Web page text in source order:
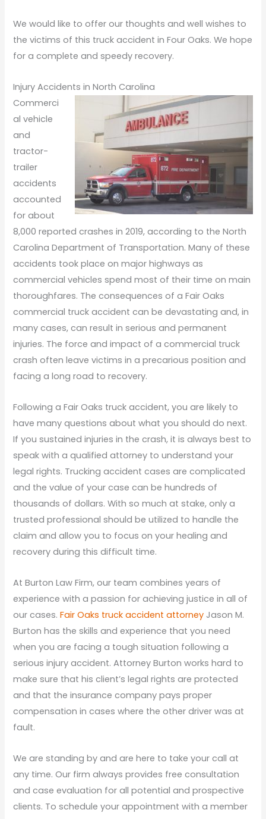
We would like to offer our thoughts and well wishes to
the victims of this truck accident in Four Oaks. We hope
for a complete and speedy recovery.
Injury Accidents in North Carolina
Commerci
al vehicle
and
tractor-
trailer
accidents
accounted
for about
8,000 reported crashes in 2019, according to the North
Carolina Department of Transportation. Many of these
accidents took place on major highways as
commercial vehicles spend most of their time on main
thoroughfares. The consequences of a Fair Oaks
commercial truck accident can be devastating and, in
many cases, can result in serious and permanent
injuries. The force and impact of a commercial truck
crash often leave victims in a precarious position and
facing a long road to recovery.
Following a Fair Oaks truck accident, you are likely to
have many questions about what you should do next.
If you sustained injuries in the crash, it is always best to
speak with a qualified attorney to understand your
legal rights. Trucking accident cases are complicated
and the value of your case can be hundreds of
thousands of dollars. With so much at stake, only a
trusted professional should be utilized to handle the
claim and allow you to focus on your healing and
recovery during this difficult time.
At Burton Law Firm, our team combines years of
experience with a passion for achieving justice in all of
our cases.Fair Oaks truck accident attorney Jason M.
Burton has the skills and experience that you need
when you are facing a tough situation following a
serious injury accident. Attorney Burton works hard to
make sure that his client’s legal rights are protected
and that the insurance company pays proper
compensation in cases where the other driver was at
fault.
We are standing by and are here to take your call at
any time. Our firm always provides free consultation
and case evaluation for all potential and prospective
clients. To schedule your appointment with a member